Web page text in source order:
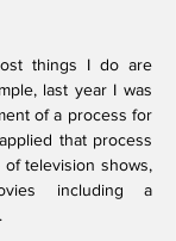
things I do are
last year I was
of a process for
that process
television shows,
including a